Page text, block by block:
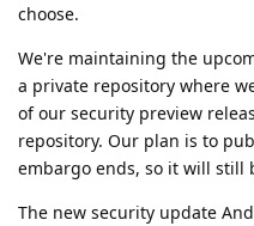
choose.
We're maintaining the
a private repository where
of our security preview
repository. Our plan is to
embargo ends, so it will still
The new security update